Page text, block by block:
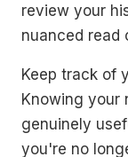
review your
nuanced read
Keep track of
Knowing your
genuinely
you're no